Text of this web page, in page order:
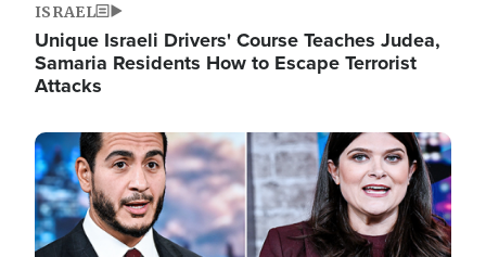
ISRAEL
Unique Israeli Drivers' Course Teaches Judea,
Samaria Residents How to Escape Terrorist
Attacks
Image